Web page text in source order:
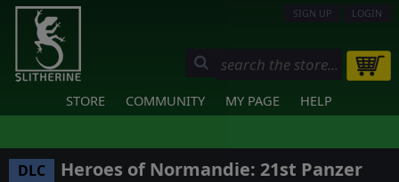
SIGN UP LOGIN
STORE COMMUNITY MY PAGE HELP
DLC
Heroes of Normandie: 21st Panzer